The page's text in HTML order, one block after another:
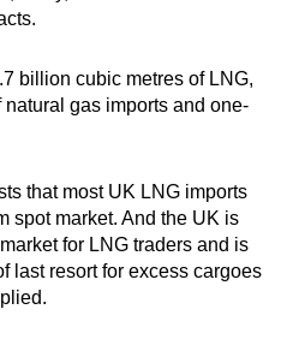
billion cubic metres of LNG,
gas imports and one-
that most UK LNG imports
spot market. And the UK is
for LNG traders and is
last resort for excess cargoes